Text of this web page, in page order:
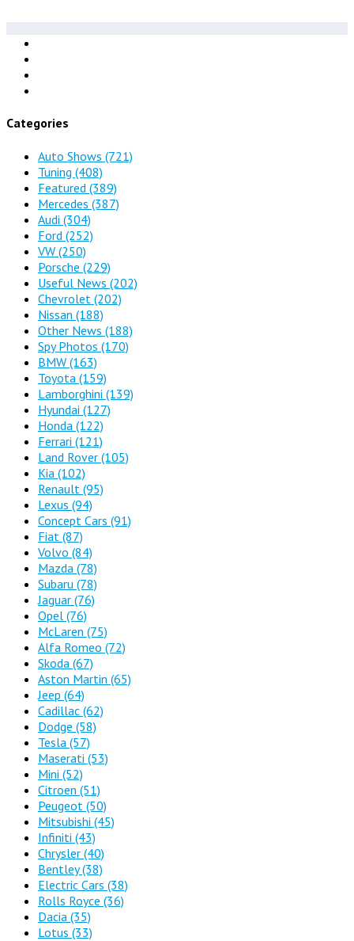
Categories
Auto Shows (721)
Tuning (408)
Featured (389)
Mercedes (387)
Audi (304)
Ford (252)
VW (250)
Porsche (229)
Useful News (202)
Chevrolet (202)
Nissan (188)
Other News (188)
Spy Photos (170)
BMW (163)
Toyota (159)
Lamborghini (139)
Hyundai (127)
Honda (122)
Ferrari (121)
Land Rover (105)
Kia (102)
Renault (95)
Lexus (94)
Concept Cars (91)
Fiat (87)
Volvo (84)
Mazda (78)
Subaru (78)
Jaguar (76)
Opel (76)
McLaren (75)
Alfa Romeo (72)
Skoda (67)
Aston Martin (65)
Jeep (64)
Cadillac (62)
Dodge (58)
Tesla (57)
Maserati (53)
Mini (52)
Citroen (51)
Peugeot (50)
Mitsubishi (45)
Infiniti (43)
Chrysler (40)
Bentley(38)
Electric Cars (38)
Rolls Royce (36)
Dacia (35)
Lotus (33)